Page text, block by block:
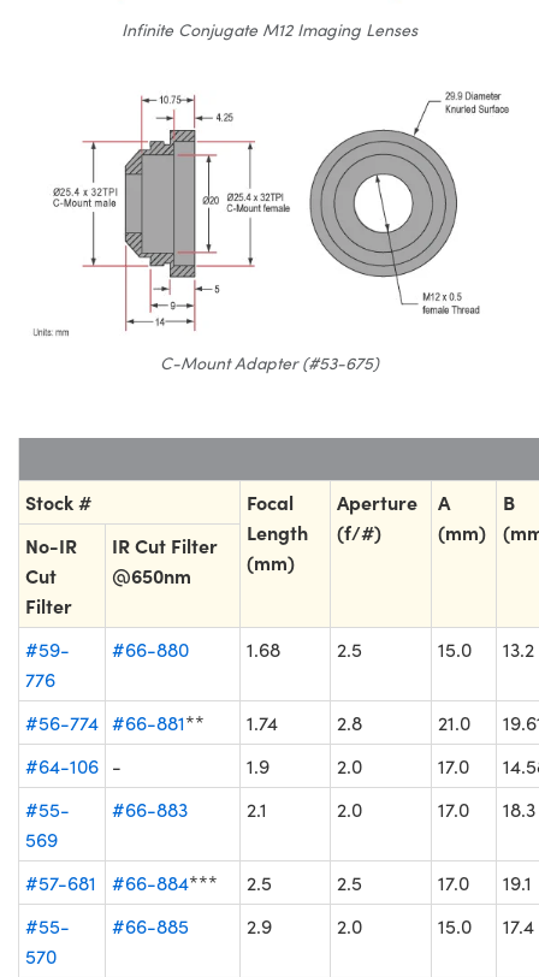
Infinite Conjugate M12 Imaging Lenses
C-Mount Adapter (#53-675)
Stock #
Focal
Length
(mm)
Aperture
(f/#)
A
(mm)
B
No-IR
Cut
Filter
IR Cut Filter
@650nm
#59-
776
#66-880 1.68 2.5 15.0 13.2
#56-774 #66-881** 1.74 2.8 21.0
#64-106 - 1.9 2.0 17.0
#55-
569
#66-883 2.1 2.0 17.0 18.3
#57-681 #66-884*** 2.5 2.5 17.0
19.1
#55-
570
#66-885 2.9 2.0 15.0 17.4